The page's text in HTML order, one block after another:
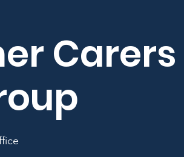
Carers